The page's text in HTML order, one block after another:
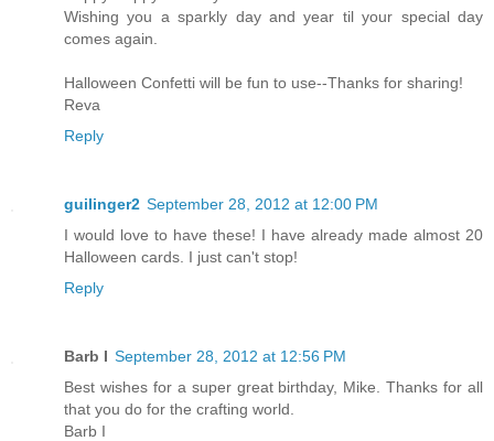
Wishing you a sparkly day and year til your special day
comes again.
Halloween Confetti will be fun to use--Thanks for sharing!
Reva
Reply
guilinger2 September 28, 2012 at 12:00 PM
I would love to have these! I have already made almost 20
Halloween cards. I just can't stop!
Reply
Barb I September 28, 2012 at 12:56 PM
Best wishes for a super great birthday, Mike. Thanks for all
that you do for the crafting world.
Barb I